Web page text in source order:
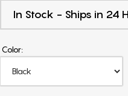
In Stock - Ships in 24
Color: